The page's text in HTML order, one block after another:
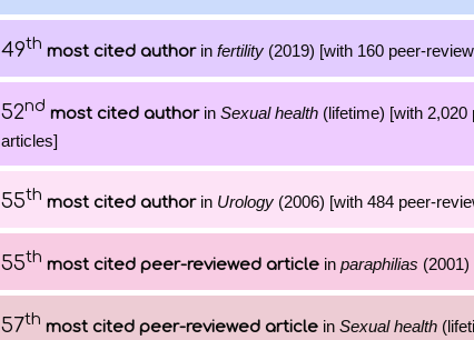
49th most cited authorin fertility (2019) [with 160 peer-
52nd most cited authorin Sexual health (lifetime) [with
articles]
55th most cited authorin Urology (2006) [with 484 peer-
55th most cited peer-reviewed article in paraphilias
57th most cited peer-reviewed article in Sexual health